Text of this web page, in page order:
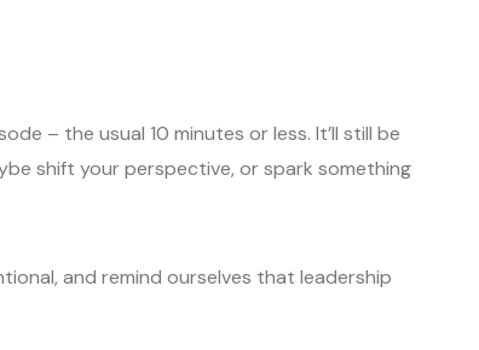
– the usual 10 minutes or less. It’ll still be
shift your perspective, or spark something
and remind ourselves that leadership